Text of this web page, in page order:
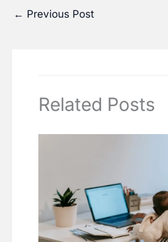
← Previous Post
Related Posts